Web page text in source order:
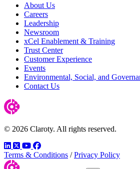
About Us
Careers
Leadership
Newsroom
xCel Enablement & Training
Trust Center
Customer Experience
Events
Environmental, Social, and
Contact Us
© 2026 Claroty. All rights reserved.
LinkedIn
TwitterYouTube
Facebook
Terms & Conditions / Privacy Policy